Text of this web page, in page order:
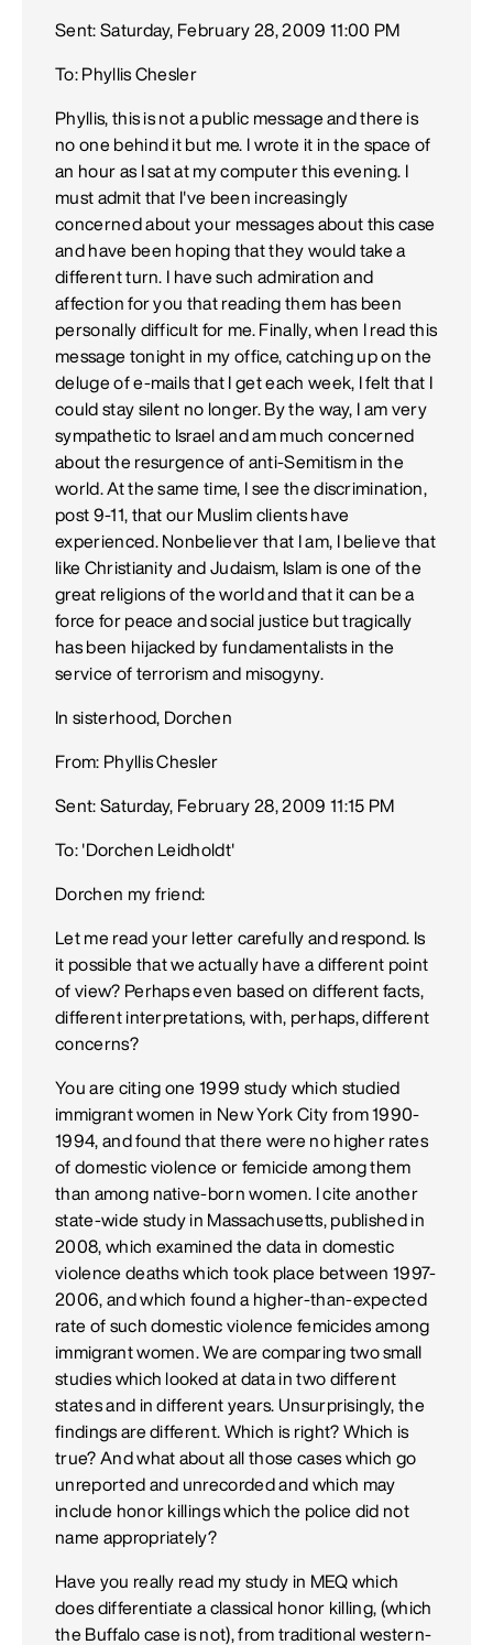
Sent: Saturday, February 28, 2009 11:00 PM
To: Phyllis Chesler
Phyllis, this is not a public message and there is
no one behind it but me. I wrote it in the space of
an hour as I sat at my computer this evening. I
must admit that I've been increasingly
concerned about your messages about this case
and have been hoping that they would take a
different turn. I have such admiration and
affection for you that reading them has been
personally difficult for me. Finally, when I read this
message tonight in my office, catching up on the
deluge of e-mails that I get each week, I felt that I
could stay silent no longer. By the way, I am very
sympathetic to Israel and am much concerned
about the resurgence of anti-Semitism in the
world. At the same time, I see the discrimination,
post 9-11, that our Muslim clients have
experienced. Nonbeliever that I am, I believe that
like Christianity and Judaism, Islam is one of the
great religions of the world and that it can be a
force for peace and social justice but tragically
has been hijacked by fundamentalists in the
service of terrorism and misogyny.
In sisterhood, Dorchen
From: Phyllis Chesler
Sent: Saturday, February 28, 2009 11:15 PM
To: 'Dorchen Leidholdt'
Dorchen my friend:
Let me read your letter carefully and respond. Is
it possible that we actually have a different point
of view? Perhaps even based on different facts,
different interpretations, with, perhaps, different
concerns?
You are citing one 1999 study which studied
immigrant women in New York City from 1990-
1994, and found that there were no higher rates
of domestic violence or femicide among them
than among native-born women. I cite another
state-wide study in Massachusetts, published in
2008, which examined the data in domestic
violence deaths which took place between 1997-
2006, and which found a higher-than-expected
rate of such domestic violence femicides among
immigrant women. We are comparing two small
studies which looked at data in two different
states and in different years. Unsurprisingly, the
findings are different. Which is right? Which is
true? And what about all those cases which go
unreported and unrecorded and which may
include honor killings which the police did not
name appropriately?
Have you really read my study in MEQ which
does differentiate a classical honor killing, (which
the Buffalo case is not), from traditional western-